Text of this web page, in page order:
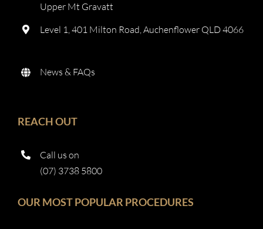
Upper Mt Gravatt
Level 1, 401 Milton Road, Auchenflower QLD 4066
News & FAQs
REACH OUT
Call us on
(07) 3738 5800
OUR MOST POPULAR PROCEDURES